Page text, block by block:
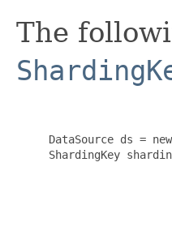
The
DataSource ds =
ShardingKey